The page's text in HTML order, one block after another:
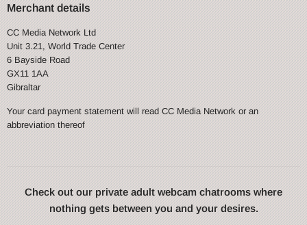
Merchant details
CC Media Network Ltd
Unit 3.21, World Trade Center
6 Bayside Road
GX11 1AA
Gibraltar
Your card payment statement will read CC Media Network or an
abbreviation thereof
Check out our private adult webcam chatrooms where
nothing gets between you and your desires.